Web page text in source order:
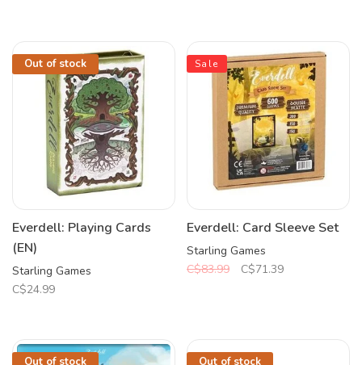
Out of stock
Everdell: Playing Cards
(EN)
Starling Games
C$24.99
Sale
Everdell: Card Sleeve Set
Starling Games
C$83.99
C$71.39
Out of stock Out of stock